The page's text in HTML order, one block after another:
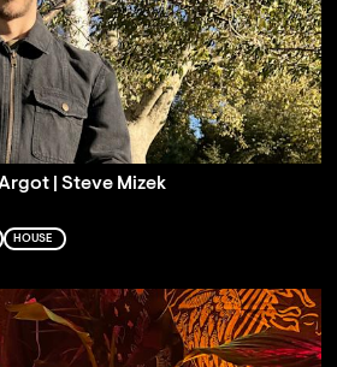
| Steve Mizek
HOUSE